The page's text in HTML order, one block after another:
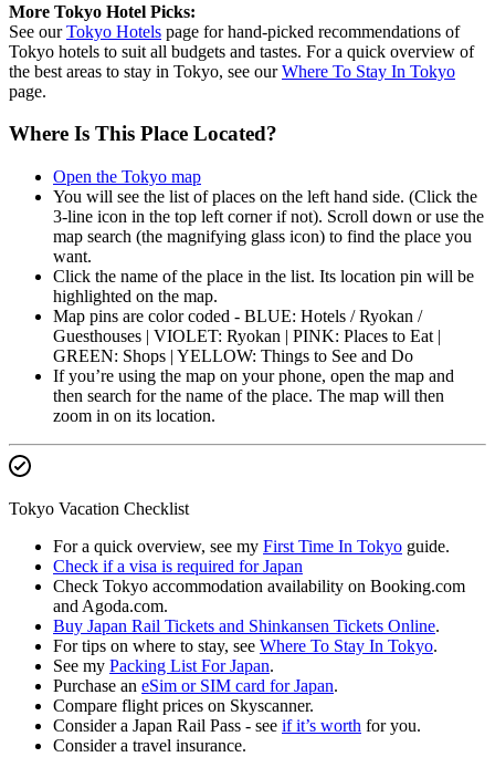
More Tokyo Hotel Picks:
See ourTokyo Hotels page for hand-picked recommendations of
Tokyo hotels to suit all budgets and tastes. For a quick overview of
the best areas to stay in Tokyo, see ourWhere To Stay In Tokyo
page.
Where Is This Place Located?
Open the Tokyo map
You will see the list of places on the left hand side. (Click the
3-line icon in the top left corner if not). Scroll down or use the
map search (the magnifying glass icon) to find the place you
want.
Click the name of the place in the list. Its location pin will be
highlighted on the map.
Map pins are color coded - BLUE: Hotels / Ryokan /
Guesthouses | VIOLET: Ryokan | PINK: Places to Eat |
GREEN: Shops | YELLOW: Things to See and Do
If you’re using the map on your phone, open the map and
then search for the name of the place. The map will then
zoom in on its location.
Tokyo Vacation Checklist
For a quick overview, see my First Time In Tokyo guide.
Check if a visa is required for Japan
Check Tokyo accommodation availability on Booking.com
and Agoda.com.
Buy Japan Rail Tickets and Shinkansen Tickets Online.
For tips on where to stay, see Where To Stay In Tokyo.
See my Packing List For Japan.
Purchase an eSim or SIM card for Japan.
Compare flight prices on Skyscanner.
Consider a Japan Rail Pass - see if it’s worth for you.
Consider a travel insurance.